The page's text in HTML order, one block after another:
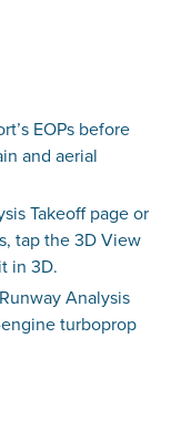
EOPs before
and aerial
Takeoff page or
tap the 3D View
in 3D.
Analysis
turboprop